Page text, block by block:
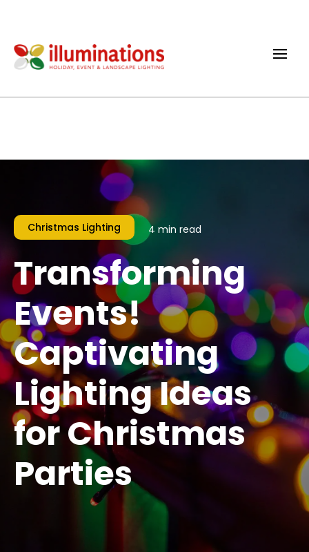
Christmas Lighting 4 min read
Transforming
Events!
Captivating
Lighting Ideas
for Christmas
Parties